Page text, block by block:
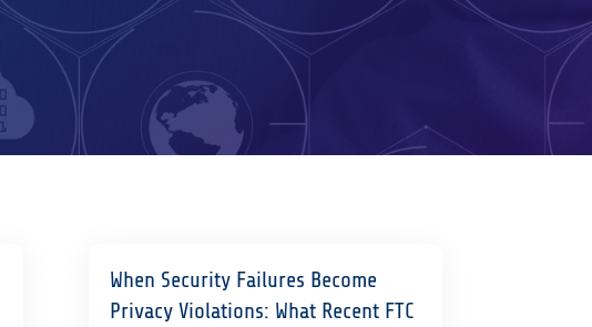
When Security Failures Become
Privacy Violations: What Recent FTC